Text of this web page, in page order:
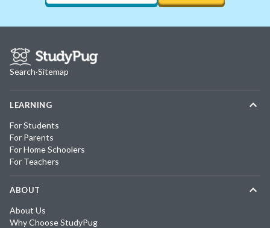
Search·Sitemap
LEARNING
For Students
For Parents
For Home Schoolers
For Teachers
ABOUT
About Us
Why Choose StudyPug